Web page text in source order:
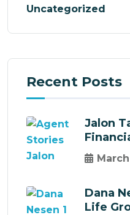
Uncategorized
Recent Posts
Jalon
Dana
Life